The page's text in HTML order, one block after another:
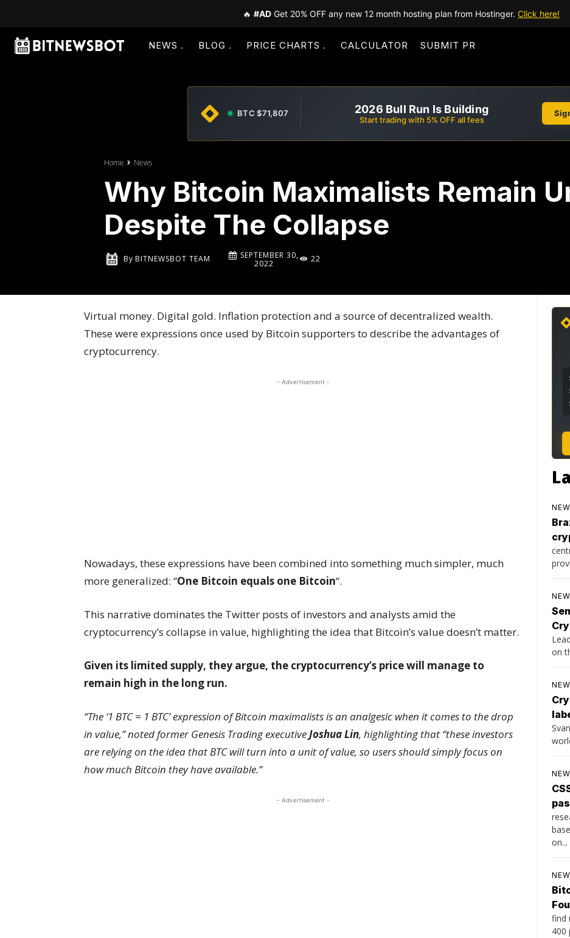
🔥 #AD Get 20% OFF any new 12 month hosting plan from Hostinger. Click here!
NEWS BLOG PRICE CHARTS CALCULATOR SUBMIT PR
BTC $71,807 2026 Bull Run Is Building
Start trading with 5% OFF all fees
Home News
Why Bitcoin Maximalists Remain
Despite The Collapse
By BITNEWSBOT TEAM
SEPTEMBER 30,
2022
22
Virtual money. Digital gold. Inflation protection and a source of decentralized wealth.
These were expressions once used by Bitcoin supporters to describe the advantages of
cryptocurrency.
- Advertisement -
Nowadays, these expressions have been combined into something much simpler, much
more generalized: “One Bitcoin equals one Bitcoin“.
This narrative dominates the Twitter posts of investors and analysts amid the
cryptocurrency’s collapse in value, highlighting the idea that Bitcoin’s value doesn’t matter.
Given its limited supply, they argue, the cryptocurrency’s price will manage to
remain high in the long run.
“The ‘1 BTC = 1 BTC’ expression of Bitcoin maximalists is an analgesic when it comes to the drop
in value,” noted former Genesis Trading executiveJoshua Lin, highlighting that “these investors
are relying on the idea that BTC will turn into a unit of value, so users should simply focus on
how much Bitcoin they have available.”
- Advertisement -
on
on...
find
400